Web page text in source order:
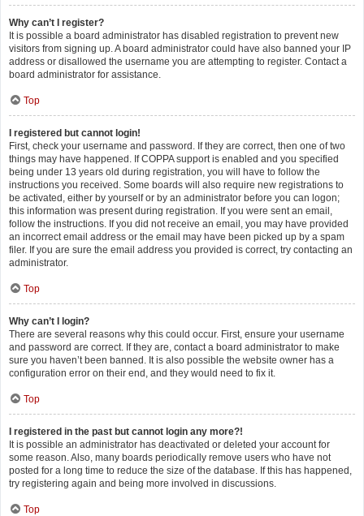
Why can’t I register?
It is possible a board administrator has disabled registration to prevent new
visitors from signing up. A board administrator could have also banned your IP
address or disallowed the username you are attempting to register. Contact a
board administrator for assistance.
Top
I registered but cannot login!
First, check your username and password. If they are correct, then one of two
things may have happened. If COPPA support is enabled and you specified
being under 13 years old during registration, you will have to follow the
instructions you received. Some boards will also require new registrations to
be activated, either by yourself or by an administrator before you can logon;
this information was present during registration. If you were sent an email,
follow the instructions. If you did not receive an email, you may have provided
an incorrect email address or the email may have been picked up by a spam
filer. If you are sure the email address you provided is correct, try contacting an
administrator.
Top
Why can’t I login?
There are several reasons why this could occur. First, ensure your username
and password are correct. If they are, contact a board administrator to make
sure you haven’t been banned. It is also possible the website owner has a
configuration error on their end, and they would need to fix it.
Top
I registered in the past but cannot login any more?!
It is possible an administrator has deactivated or deleted your account for
some reason. Also, many boards periodically remove users who have not
posted for a long time to reduce the size of the database. If this has happened,
try registering again and being more involved in discussions.
Top